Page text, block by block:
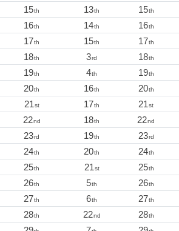
15th 13th 15th
16th 14th 16th
17th 15th 17th
18th 3rd 18th
19th 4th 19th
20th 16th 20th
21st 17th 21st
22nd 18th 22nd
23rd 19th 23rd
24th 20th 24th
25th 21st 25th
26th 5th 26th
27th 6th 27th
28th 22nd 28th